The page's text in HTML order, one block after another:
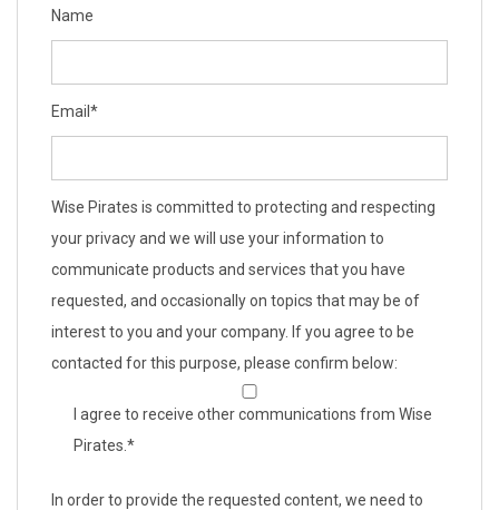
Name
Email*
Wise Pirates is committed to protecting and respecting
your privacy and we will use your information to
communicate products and services that you have
requested, and occasionally on topics that may be of
interest to you and your company. If you agree to be
contacted for this purpose, please confirm below:
I agree to receive other communications from Wise
Pirates. *
In order to provide the requested content, we need to